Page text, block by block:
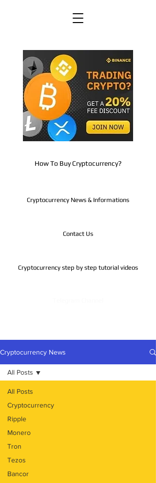
How To Buy Cryptocurrency?
Cryptocurrency News & Informations
Contact Us
Cryptocurrency step by step tutorial videos
Cryptocurrency News
All Posts
Cryptocurrency
Ripple
Monero
Tron
Tezos
Bancor
All Posts